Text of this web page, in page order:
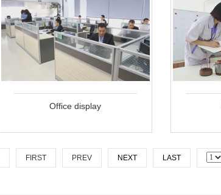
Office display
FIRST PREV NEXT LAST